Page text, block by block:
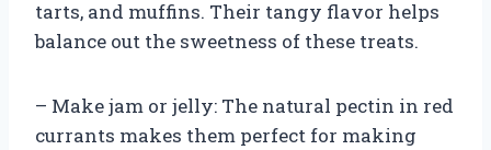
tarts, and muffins. Their tangy flavor helps
balance out the sweetness of these treats.
– Make jam or jelly: The natural pectin in red
currants makes them perfect for making